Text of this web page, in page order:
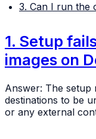
3. Can I run the
1. Setup
images on
Answer: The setup
destinations to be
or any external